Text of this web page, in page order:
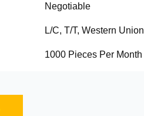
Negotiable
L/C, T/T, Western Union
1000 Pieces Per Month